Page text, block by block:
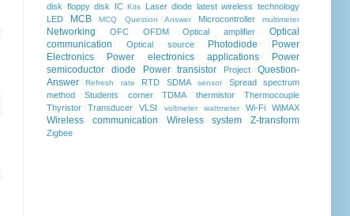
disk floppy disk
IC Kits Laser diode latest wireless technology
LED
MCB MCQ Question Answer Microcontroller multimeter
Networking OFC OFDM Optical amplifier
Optical
communication
Optical source Photodiode
Power
Electronics
Power electronics applications
Power
semicoductor diode
Power transistor Project
Question-
Answer
Refresh rate RTD SDMA sensor
Spread spectrum
method
Students corner TDMA thermistor
Thermocouple
Thyristor
Transducer VLSI voltmeter wattmeter Wi-Fi WiMAX
Wireless communication Wireless system Z-transform
Zigbee